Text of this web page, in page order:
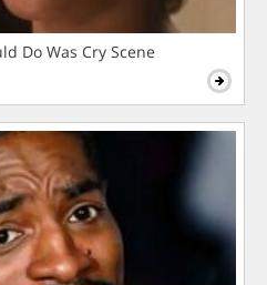
Do Was Cry Scene